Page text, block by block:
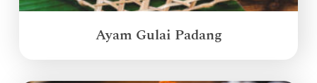
Ayam Gulai Padang